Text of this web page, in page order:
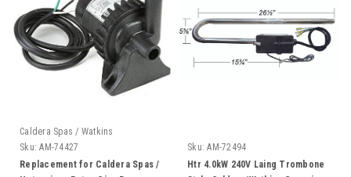
Caldera Spas / Watkins
Sku: AM-74427
Replacement for Caldera Spas /
Sku: AM-72494
Htr 4.0kW 240V Laing Trombone